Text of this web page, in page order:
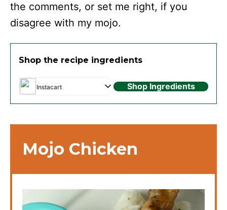
the comments, or set me right, if you
disagree with my mojo.
Shop the recipe ingredients
Instacart Shop Ingredients
Mojo Chicken